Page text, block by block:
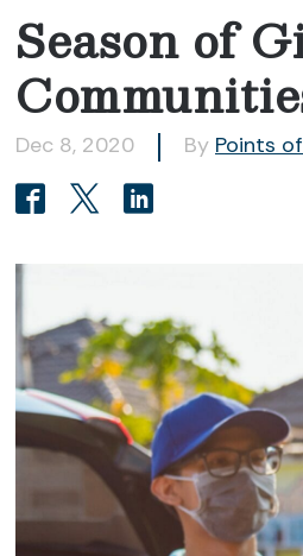
Season of
Dec 8, 2020 By Points